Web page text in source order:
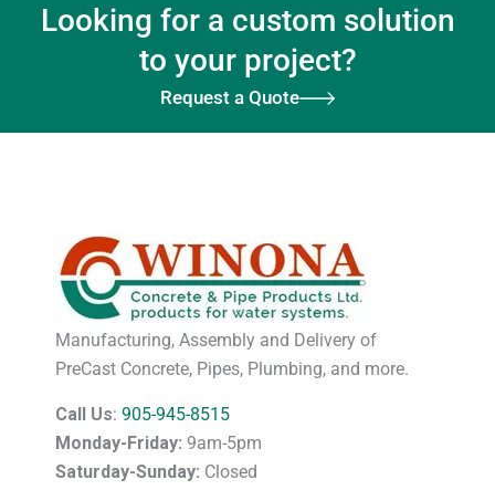
Looking for a custom solution
to your project?
Request a Quote
Manufacturing, Assembly and Delivery of
PreCast Concrete, Pipes, Plumbing, and more.
Call Us: 905-945-8515
Monday-Friday: 9am-5pm
Saturday-Sunday: Closed